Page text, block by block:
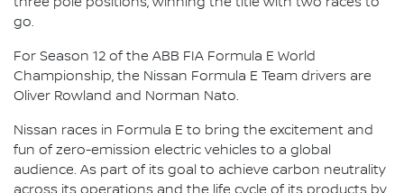
go.
For Season 12 of the ABB FIA Formula E World
Championship, the Nissan Formula E Team drivers are
Oliver Rowland and Norman Nato.
Nissan races in Formula E to bring the excitement and
fun of zero-emission electric vehicles to a global
audience. As part of its goal to achieve carbon neutrality